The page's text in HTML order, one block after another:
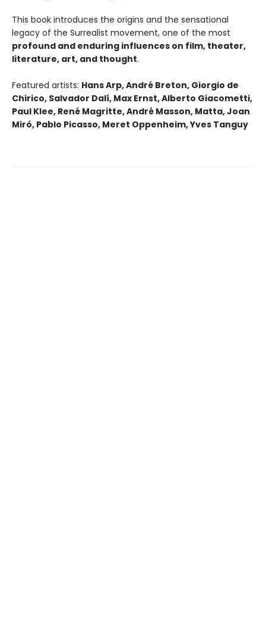
This book introduces the origins and the sensational
legacy of the Surrealist movement, one of the most
profound and enduring influences on film, theater,
literature, art, and thought.
Featured artists: Hans Arp, André Breton, Giorgio de
Chirico, Salvador Dalí, Max Ernst, Alberto Giacometti,
Paul Klee, René Magritte, André Masson, Matta, Joan
Miró, Pablo Picasso, Meret Oppenheim, Yves Tanguy